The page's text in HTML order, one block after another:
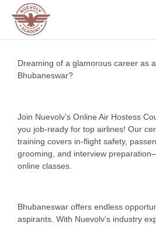
Dreaming of a glamorous career as
Bhubaneswar?
Join Nuevolv’s Online Air Hostess
you job-ready for top airlines! Our
training covers in-flight safety,
grooming, and interview
online classes.
Bhubaneswar offers endless
aspirants. With Nuevolv’s industry